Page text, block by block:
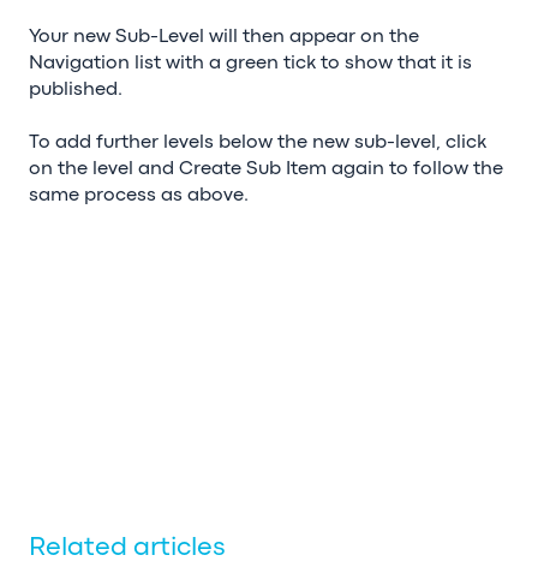
Your new Sub-Level will then appear on the
Navigation list with a green tick to show that it is
published.
To add further levels below the new sub-level, click
on the level and Create Sub Item again to follow the
same process as above.
Related articles